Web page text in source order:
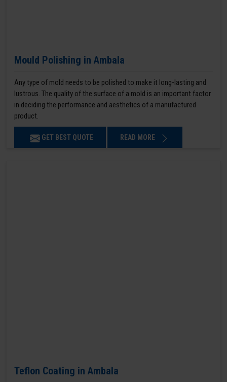
Mould Polishing in Ambala
Any type of mold needs to be polished to make it long-lasting and
lustrous. The quality of the surface of a mold is an important factor
in deciding the performance and aesthetics of a manufactured
product.
GET BEST QUOTE READ MORE
Teflon Coating in Ambala